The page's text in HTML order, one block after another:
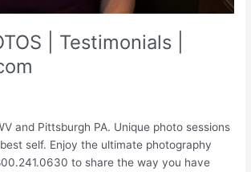
| Testimonials |
and Pittsburgh PA. Unique photo sessions
self. Enjoy the ultimate photography
to share the way you have